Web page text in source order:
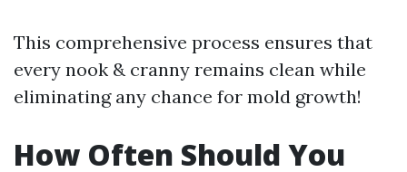
This comprehensive process ensures that
every nook & cranny remains clean while
eliminating any chance for mold growth!
How Often Should You